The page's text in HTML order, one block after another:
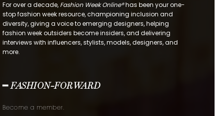
For over a decade, Fashion Week Online®has been your one-
stop fashion week resource, championing inclusion and
diversity, giving a voice to emerging designers, helping
fashion week outsiders become insiders, and delivering
interviews with influencers, stylists, models, designers, and
more.
━ FASHION-FORWARD
Become a member.